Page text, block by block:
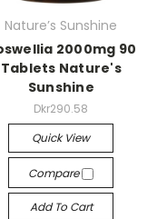
Nature’s Sunshine
2000mg 90
Tablets Nature's
Sunshine
Dkr290.58
Quick View
Compare
Add To Cart